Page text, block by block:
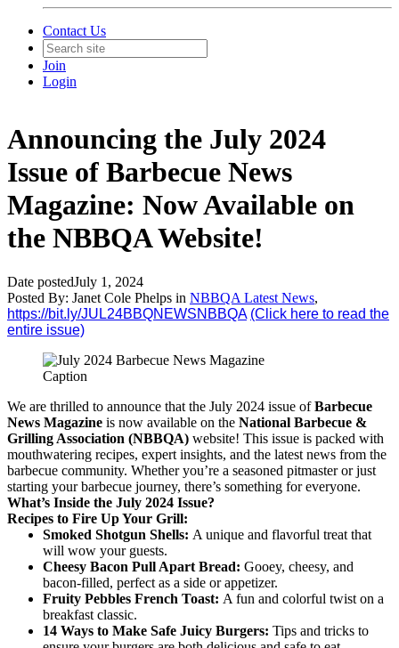
Contact Us
Join
Login
Announcing the July 2024
Issue of Barbecue News
Magazine: Now Available on
the NBBQA Website!
Date postedJuly 1, 2024
Posted By: Janet Cole Phelps in NBBQA Latest News,
https://bit.ly/JUL24BBQNEWSNBBQA (Click here to read the
entire issue)
Caption
We are thrilled to announce that the July 2024 issue ofBarbecue
News Magazine is now available on the National Barbecue &
Grilling Association (NBBQA) website! This issue is packed with
mouthwatering recipes, expert insights, and the latest news from the
barbecue community. Whether you’re a seasoned pitmaster or just
starting your barbecue journey, there’s something for everyone.
What’s Inside the July 2024 Issue?
Recipes to Fire Up Your Grill:
Smoked Shotgun Shells: A unique and flavorful treat that
will wow your guests.
Cheesy Bacon Pull Apart Bread: Gooey, cheesy, and
bacon-filled, perfect as a side or appetizer.
Fruity Pebbles French Toast: A fun and colorful twist on a
breakfast classic.
14 Ways to Make Safe Juicy Burgers: Tips and tricks to